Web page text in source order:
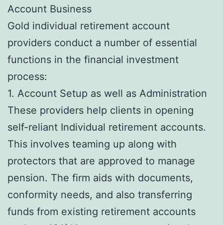
Account Business
Gold individual retirement account
providers conduct a number of essential
functions in the financial investment
process:
1. Account Setup as well as Administration
These providers help clients in opening
self-reliant Individual retirement accounts.
This involves teaming up along with
protectors that are approved to manage
pension. The firm aids with documents,
conformity needs, and also transferring
funds from existing retirement accounts